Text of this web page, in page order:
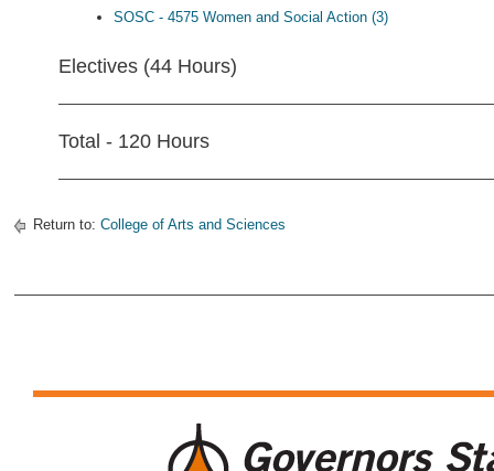
SOSC - 4575 Women and Social Action (3)
Electives (44 Hours)
Total - 120 Hours
Return to: College of Arts and Sciences